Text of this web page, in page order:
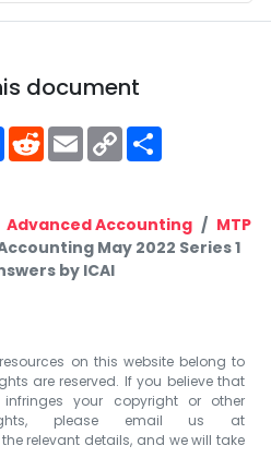
document
Facebook
RedditEmailCopy
Link
Advanced Accounting
MTP
May 2022 Series 1
by ICAI
on this website belong to
are reserved. If you believe that
your copyright or other
please email us at
relevant details, and we will take